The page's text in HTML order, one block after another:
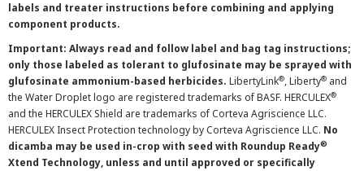
labels and treater instructions before combining and applying
component products.
Important: Always read and follow label and bag tag instructions;
only those labeled as tolerant to glufosinate may be sprayed with
glufosinate ammonium-based herbicides. LibertyLink®, Liberty® and
the Water Droplet logo are registered trademarks of BASF. HERCULEX®
and the HERCULEX Shield are trademarks of Corteva Agriscience LLC.
HERCULEX Insect Protection technology by Corteva Agriscience LLC. No
dicamba may be used in-crop with seed with Roundup Ready®
Xtend Technology, unless and until approved or specifically